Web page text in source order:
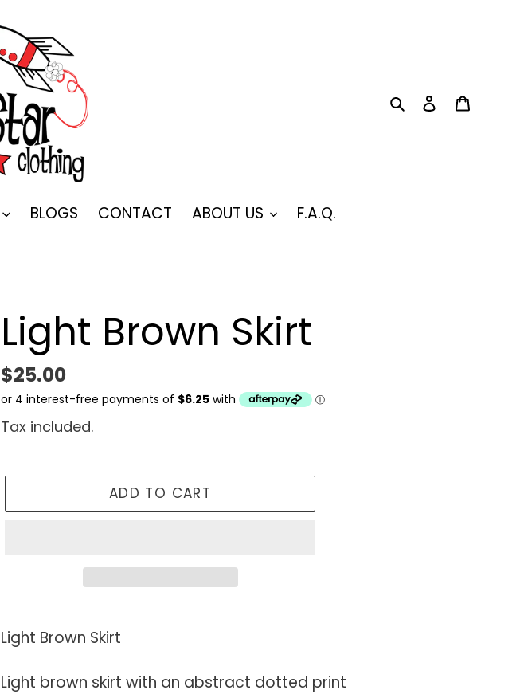
SearchLog in
BLOGS CONTACT ABOUT US F.A.Q.
Light Brown Skirt
Regular
price
$25.00
Tax included.
ADD TO CART
product
your
Light Brown Skirt
Light brown skirt with an abstract dotted print